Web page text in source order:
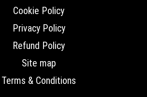
Cookie Policy
Privacy Policy
Refund Policy
Site map
Terms & Conditions